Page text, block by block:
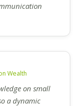
Wealth
on small
a dynamic